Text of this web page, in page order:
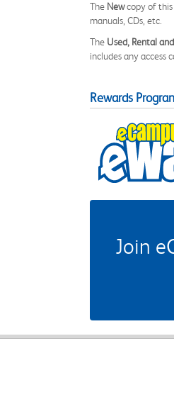
The Newcopy of this
manuals, CDs, etc.
The Used, Rental
includes any access
Rewards
Join